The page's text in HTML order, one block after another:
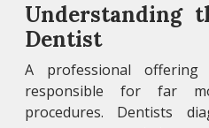
Understanding
Dentist
A professional offering
responsible for far
procedures. Dentists